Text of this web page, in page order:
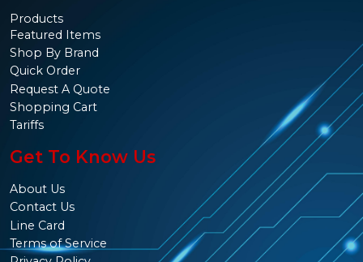
Products
Featured Items
Shop By Brand
Quick Order
Request A Quote
Shopping Cart
Tariffs
Get To Know Us
About Us
Contact Us
Line Card
Terms of Service